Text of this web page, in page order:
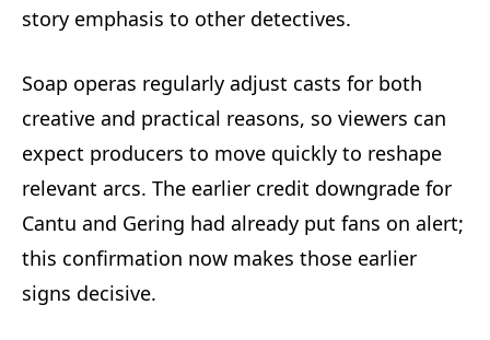
story emphasis to other detectives.
Soap operas regularly adjust casts for both
creative and practical reasons, so viewers can
expect producers to move quickly to reshape
relevant arcs. The earlier credit downgrade for
Cantu and Gering had already put fans on alert;
this confirmation now makes those earlier
signs decisive.